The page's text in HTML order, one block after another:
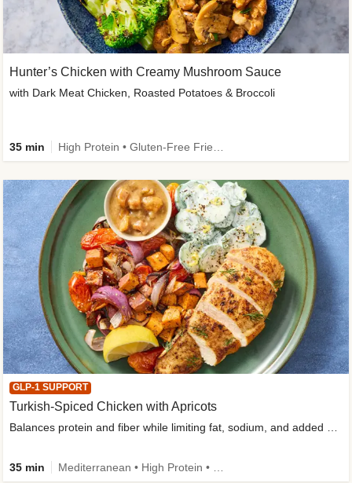
Hunter’s Chicken with Creamy Mushroom Sauce
with Dark Meat Chicken, Roasted Potatoes & Broccoli
35 min
GLP-1 SUPPORT
Turkish-Spiced Chicken with Apricots
Balances protein and fiber while limiting fat, sodium, and added sugar
35 min